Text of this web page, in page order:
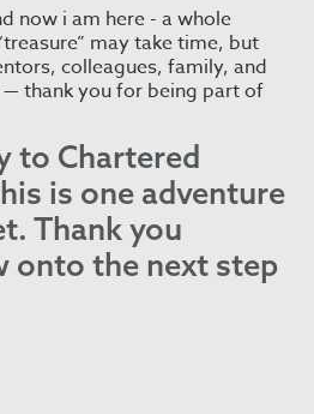
now i am here - a whole
may take time, but
colleagues, family, and
thank you for being part of
to Chartered
is one adventure
Thank you
onto the next step